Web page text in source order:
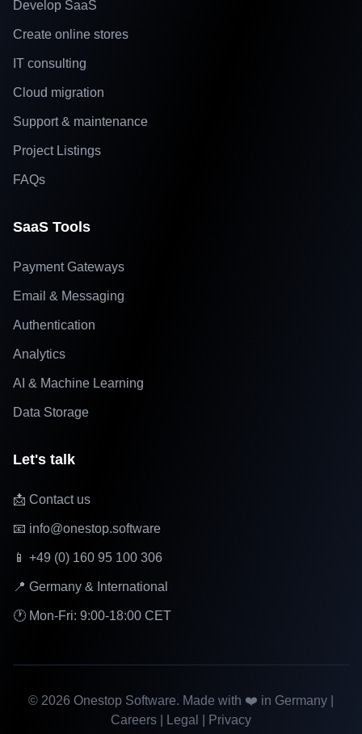
Develop SaaS
Create online stores
IT consulting
Cloud migration
Support & maintenance
Project Listings
FAQs
SaaS Tools
Payment Gateways
Email & Messaging
Authentication
Analytics
AI & Machine Learning
Data Storage
Let's talk
📩 Contact us
📧 info@onestop.software
📱 +49 (0) 160 95 100 306
📍 Germany & International
🕐 Mon-Fri: 9:00-18:00 CET
© 2026 Onestop Software. Made with ❤️ in Germany |
Careers
Legal Privacy